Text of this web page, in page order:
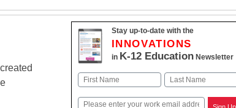
Stay up-to-date with the
INNOVATIONS
in K-12 EducationNewsletter
Name
Email